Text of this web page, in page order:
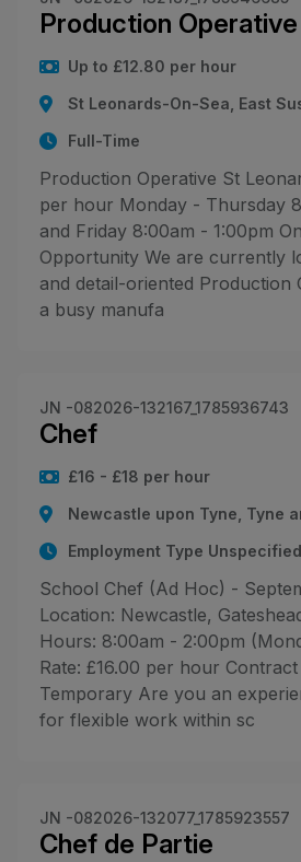
Production Operative
Up to £12.80 per hour
St Leonards-On-Sea, East
Full-Time
Production Operative St
per hour Monday - Thursday
and Friday 8:00am - 1:00pm
Opportunity We are currently
and detail-oriented Production
a busy manufa
JN -082026-132167_1785936743
Chef
£16 - £18 per hour
Newcastle upon Tyne, Tyne
Employment Type Unspecified
School Chef (Ad Hoc) -
Location: Newcastle,
Hours: 8:00am - 2:00pm
Rate: £16.00 per hour
Temporary Are you an
for flexible work within sc
JN -082026-132077_1785923557
Chef de Partie